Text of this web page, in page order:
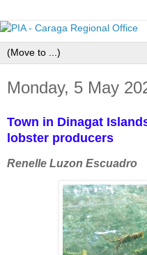
Monday, 5 May
Town in Dinagat
lobster producers
Renelle Luzon Escuadro